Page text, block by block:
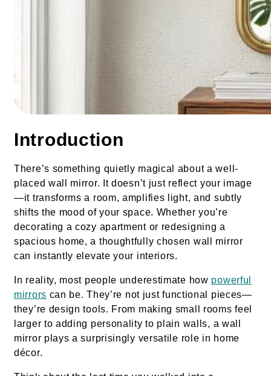
Introduction
There’s something quietly magical about a well-
placed wall mirror. It doesn’t just reflect your image
—it transforms a room, amplifies light, and subtly
shifts the mood of your space. Whether you’re
decorating a cozy apartment or redesigning a
spacious home, a thoughtfully chosen wall mirror
can instantly elevate your interiors.
In reality, most people underestimate how powerful
mirrors can be. They’re not just functional pieces—
they’re design tools. From making small rooms feel
larger to adding personality to plain walls, a wall
mirror plays a surprisingly versatile role in home
décor.